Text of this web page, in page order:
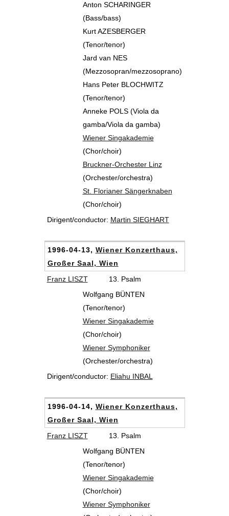
Anton SCHARINGER
(Bass/bass)
Kurt AZESBERGER
(Tenor/tenor)
Jard van NES
(Mezzosopran/mezzosoprano)
Hans Peter BLOCHWITZ
(Tenor/tenor)
Anneke POLS (Viola da
gamba/Viola da gamba)
Wiener Singakademie
(Chor/choir)
Bruckner-Orchester Linz
(Orchester/orchestra)
St. Florianer Sängerknaben
(Chor/choir)
Dirigent/conductor: Martin SIEGHART
1996-04-13, Wiener Konzerthaus,
Großer Saal, Wien
Franz LISZT
13. Psalm
Wolfgang BÜNTEN
(Tenor/tenor)
Wiener Singakademie
(Chor/choir)
Wiener Symphoniker
(Orchester/orchestra)
Dirigent/conductor: Eliahu INBAL
1996-04-14, Wiener Konzerthaus,
Großer Saal, Wien
Franz LISZT
13. Psalm
Wolfgang BÜNTEN
(Tenor/tenor)
Wiener Singakademie
(Chor/choir)
Wiener Symphoniker